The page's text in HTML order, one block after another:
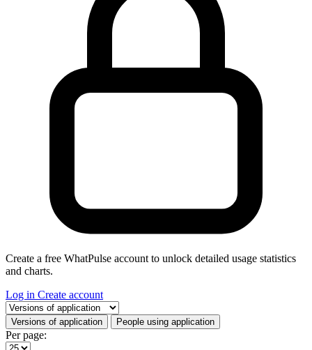
Create a free WhatPulse account to unlock detailed usage statistics
and charts.
Log in Create account
Select a tab
Versions of application People using application
Per page: